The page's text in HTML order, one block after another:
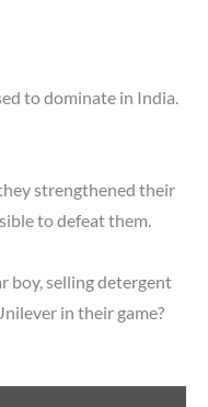
to dominate in India.
strengthened their
to defeat them.
boy, selling detergent
in their game?